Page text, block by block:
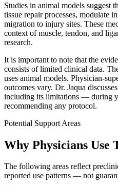
Studies in animal models suggest
tissue repair processes, modulate
migration to injury sites. These
context of muscle, tendon, and
research.
It is important to note that the
consists of limited clinical data.
uses animal models. Physician-
outcomes vary. Dr. Jaqua
including its limitations — during
recommending any protocol.
Potential Support Areas
Why Physicians Use
The following areas reflect
reported use patterns — not